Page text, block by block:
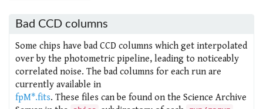
Bad CCD columns
Some chips have bad CCD columns which get interpolated
over by the photometric pipeline, leading to noticeably
correlated noise. The bad columns for each run are
currently available in
fpM*.fits. These files can be found on the Science Archive